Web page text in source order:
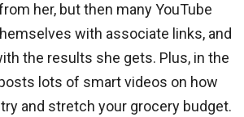
her, but then many YouTube
with associate links, and
the results she gets. Plus, in the
lots of smart videos on how
and stretch your grocery budget.